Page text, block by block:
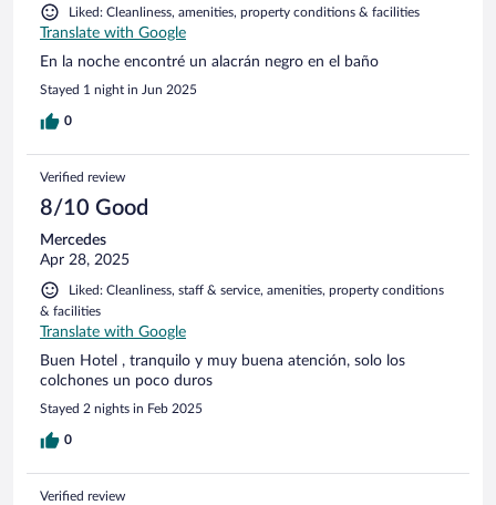
Liked: Cleanliness, amenities, property conditions & facilities
Translate with Google
En la noche encontré un alacrán negro en el baño
Stayed 1 night in Jun 2025
0
Verified review
8/10 Good
Mercedes
Apr 28, 2025
Liked: Cleanliness, staff & service, amenities, property conditions
& facilities
Translate with Google
Buen Hotel , tranquilo y muy buena atención, solo los
colchones un poco duros
Stayed 2 nights in Feb 2025
0
Verified review